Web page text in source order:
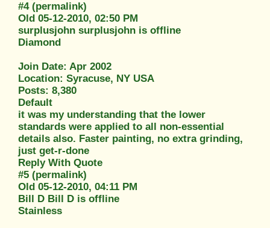
#4 (permalink)
Old 05-12-2010, 02:50 PM
surplusjohn surplusjohn is offline
Diamond
Join Date: Apr 2002
Location: Syracuse, NY USA
Posts: 8,380
Default
it was my understanding that the lower
standards were applied to all non-essential
details also. Faster painting, no extra grinding,
just get-r-done
Reply With Quote
#5 (permalink)
Old 05-12-2010, 04:11 PM
Bill D Bill D is offline
Stainless